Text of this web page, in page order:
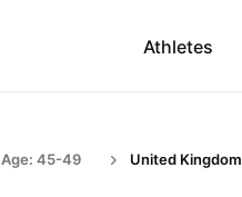
Athletes
Age: 45-49 United Kingdom